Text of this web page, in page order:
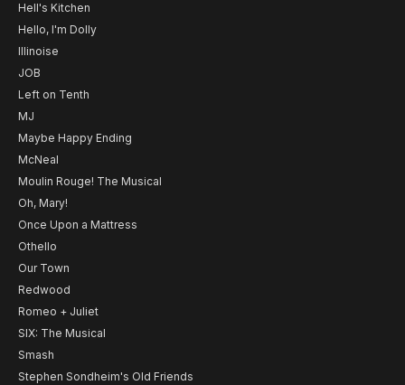
Hell's Kitchen
Hello, I'm Dolly
Illinoise
JOB
Left on Tenth
MJ
Maybe Happy Ending
McNeal
Moulin Rouge! The Musical
Oh, Mary!
Once Upon a Mattress
Othello
Our Town
Redwood
Romeo + Juliet
SIX: The Musical
Smash
Stephen Sondheim's Old Friends